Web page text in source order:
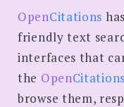
OpenCitations
friendly text
interfaces that
the OpenCitations
browse them,